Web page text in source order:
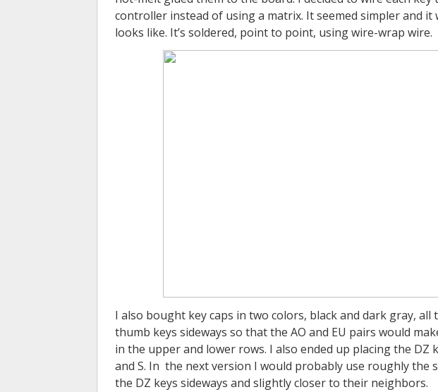
controller instead of using a matrix. It seemed simpler and it
looks like. It’s soldered, point to point, using wire-wrap wire.
I also bought key caps in two colors, black and dark gray, all
thumb keys sideways so that the AO and EU pairs would
in the upper and lower rows. I also ended up placing the DZ
and S. In the next version I would probably use roughly the
the DZ keys sideways and slightly closer to their neighbors.